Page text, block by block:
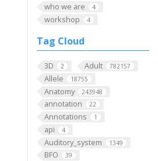
who we are 4
workshop 4
Tag Cloud
3D 2 Adult 782157
Allele 18755
Anatomy 243948
annotation 22
Annotations 1
api 4
Auditory_system 1349
BFO 39